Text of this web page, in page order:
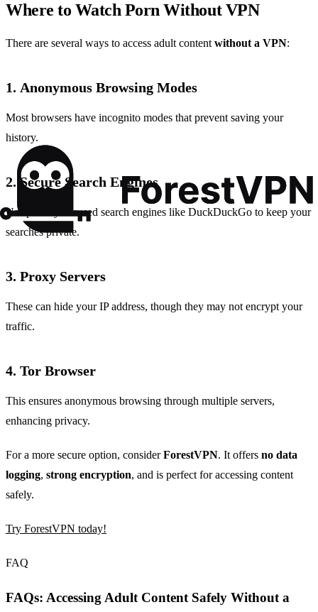
Where to Watch Porn Without VPN
There are several ways to access adult contentwithout a VPN:
1. Anonymous Browsing Modes
Most browsers have incognito modes that prevent saving your
history.
2. Secure Search Engines
Use privacy-focused search engines like DuckDuckGo to keep your
searches private.
3. Proxy Servers
These can hide your IP address, though they may not encrypt your
traffic.
4. Tor Browser
This ensures anonymous browsing through multiple servers,
enhancing privacy.
For a more secure option, considerForestVPN. It offers no data
logging, strong encryption, and is perfect for accessing content
safely.
Try ForestVPN today!
FAQ
FAQs: Accessing Adult Content Safely Without a